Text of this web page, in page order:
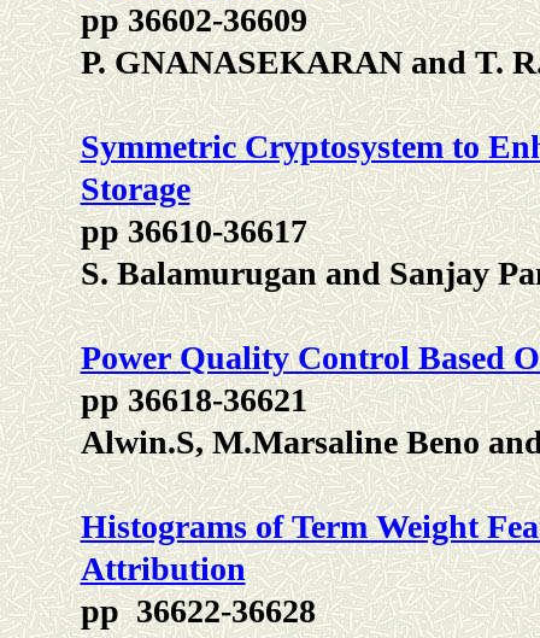
pp 36602-36609
P. GNANASEKARAN and T.
Symmetric Cryptosystem to
Storage
pp 36610-36617
S. Balamurugan and Sanjay
Power Quality Control Based
pp 36618-36621
Alwin.S, M.Marsaline Beno
Histograms of Term Weight
Attribution
pp 36622-36628